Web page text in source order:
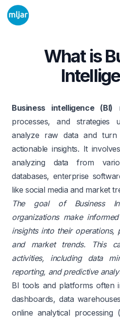
What is
Business intelligence (BI)
processes, and strategies
analyze raw data and
actionable insights. It
analyzing data from
databases, enterprise
like social media and market
The goal of Business
organizations make
insights into their operations,
and market trends. This
activities, including data
reporting, and predictive
BI tools and platforms often
dashboards, data
online analytical processing